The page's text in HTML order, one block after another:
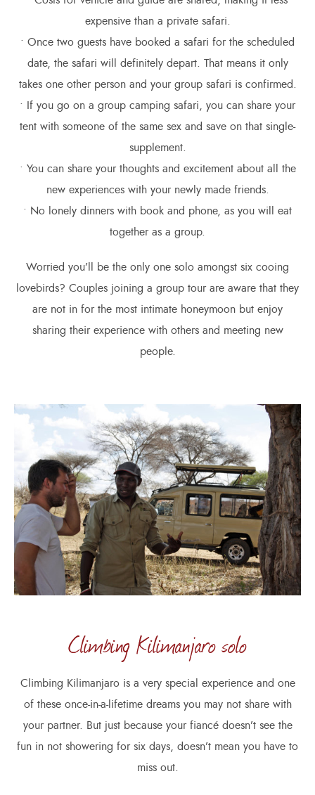
expensive than a private safari.
• Once two guests have booked a safari for the scheduled
date, the safari will definitely depart. That means it only
takes one other person and your group safari is confirmed.
• If you go on a group camping safari, you can share your
tent with someone of the same sex and save on that single-
supplement.
• You can share your thoughts and excitement about all the
new experiences with your newly made friends.
• No lonely dinners with book and phone, as you will eat
together as a group.
Worried you’ll be the only one solo amongst six cooing
lovebirds? Couples joining a group tour are aware that they
are not in for the most intimate honeymoon but enjoy
sharing their experience with others and meeting new
people.
Climbing Kilimanjaro solo
Climbing Kilimanjaro is a very special experience and one
of these once-in-a-lifetime dreams you may not share with
your partner. But just because your fiancé doesn’t see the
fun in not showering for six days, doesn’t mean you have to
miss out.